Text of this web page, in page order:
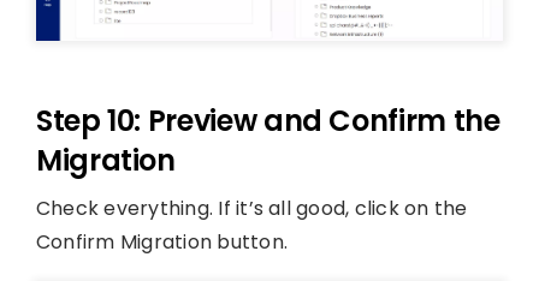
Step 10: Preview and Confirm the
Migration
Check everything. If it’s all good, click on the
Confirm Migration button.